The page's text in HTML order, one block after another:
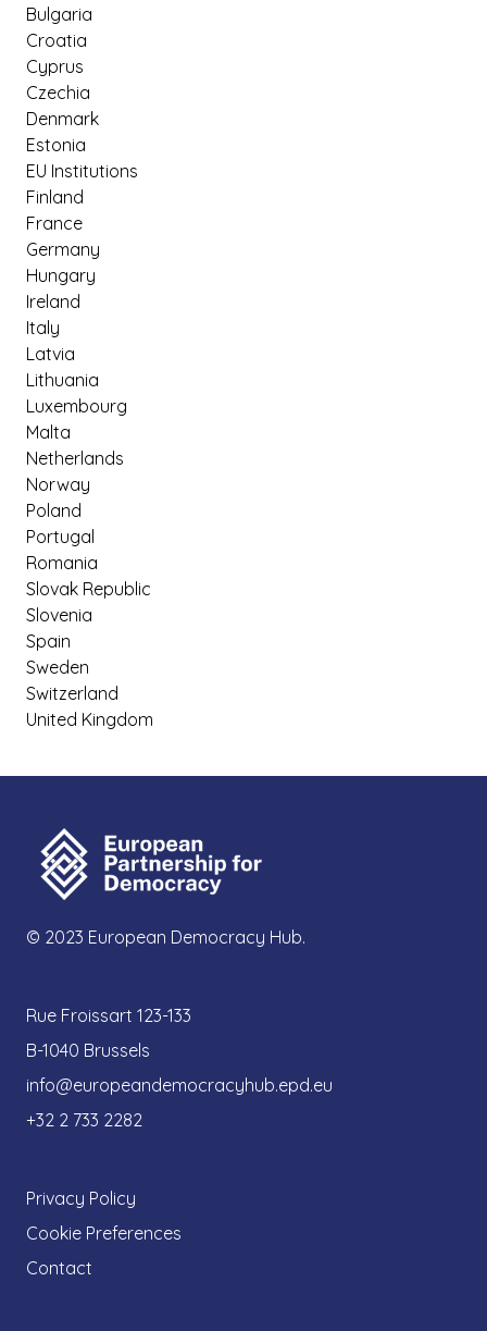
Bulgaria
Croatia
Cyprus
Czechia
Denmark
Estonia
EU Institutions
Finland
France
Germany
Hungary
Ireland
Italy
Latvia
Lithuania
Luxembourg
Malta
Netherlands
Norway
Poland
Portugal
Romania
Slovak Republic
Slovenia
Spain
Sweden
Switzerland
United Kingdom
© 2023 European Democracy Hub.
Rue Froissart 123-133
B-1040 Brussels
info@europeandemocracyhub.epd.eu
+32 2 733 2282
Privacy Policy
Cookie Preferences
Contact